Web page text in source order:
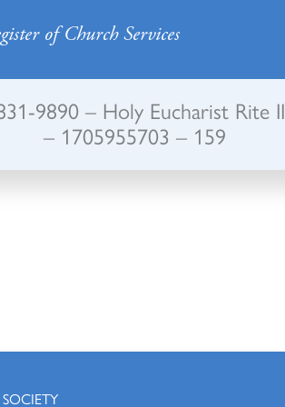
of Church Services
9890 – Holy Eucharist Rite II
– 1705955703 – 159